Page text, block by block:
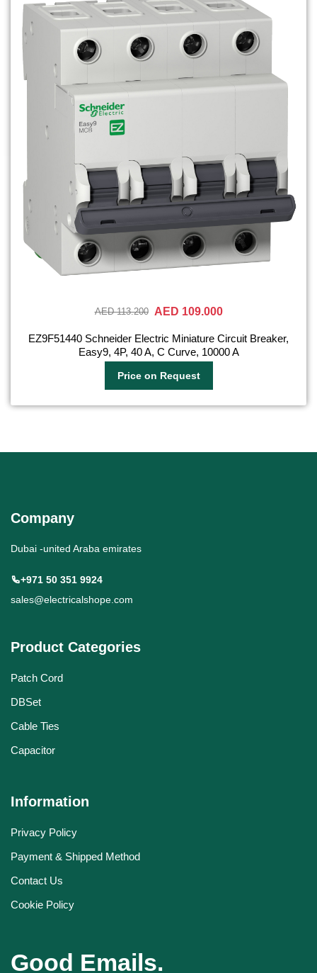
AED 113.200 AED 109.000
EZ9F51440 Schneider Electric Miniature Circuit Breaker,
Easy9, 4P, 40 A, C Curve, 10000 A
Price on Request
Company
Dubai -united Araba emirates
+971 50 351 9924
sales@electricalshope.com
Product Categories
Patch Cord
DBSet
Cable Ties
Capacitor
Information
Privacy Policy
Payment & Shipped Method
Contact Us
Cookie Policy
Good Emails.